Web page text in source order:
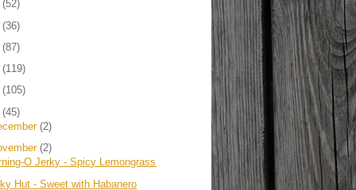
(52)
(36)
(87)
(119)
(105)
(45)
(2)
(2)
O Jerky - Spicy Lemongrass
Hut - Sweet with Habanero